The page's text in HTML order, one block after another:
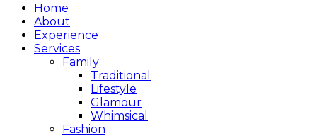
Home
About
Experience
Services
Family
Traditional
Lifestyle
Glamour
Whimsical
Fashion